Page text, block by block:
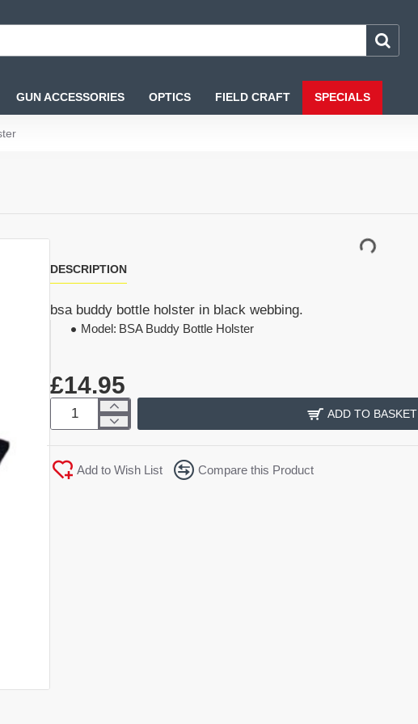
GUN ACCESSORIES OPTICS FIELD CRAFT SPECIALS
DESCRIPTION
bsa buddy bottle holster in black webbing.
Model: BSA Buddy Bottle Holster
£14.95
ADD TO BASKET
Add to Wish List Compare this Product